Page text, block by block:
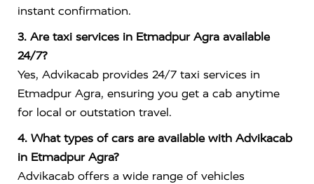
instant confirmation.
3. Are taxi services in Etmadpur Agra available
24/7?
Yes, Advikacab provides 24/7 taxi services in
Etmadpur Agra, ensuring you get a cab anytime
for local or outstation travel.
4. What types of cars are available with Advikacab
in Etmadpur Agra?
Advikacab offers a wide range of vehicles